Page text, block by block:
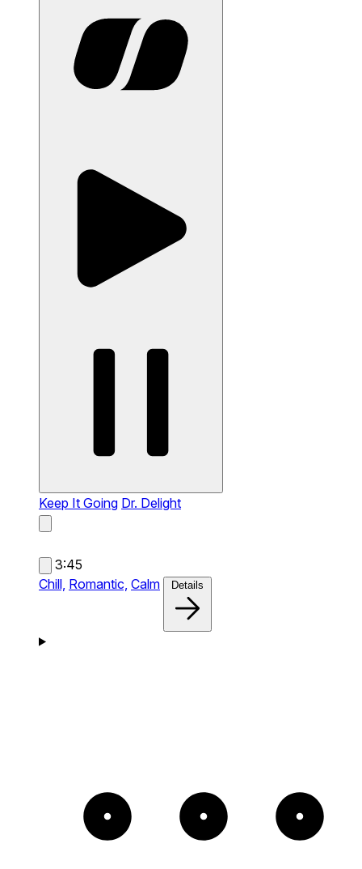
Keep It Going Dr. Delight
3:45
Chill, Romantic, Calm Details